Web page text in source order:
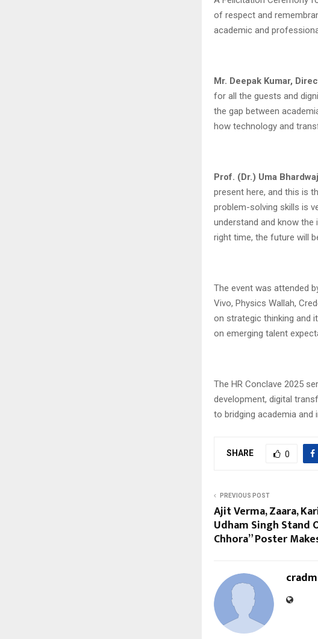
of respect and
academic and
Mr. Deepak Kumar,
for all the guests and
the gap between
how technology and
Prof. (Dr.) Uma
present here, and this is
problem-solving skills is
understand and know
right time, the future will
The event was attended
Vivo, Physics Wallah,
on strategic thinking and
on emerging talent
The HR Conclave 2025
development, digital
to bridging academia and
SHARE 0
PREVIOUS POST
Ajit Verma, Zaara,
Udham Singh Stand
Chhora” Poster